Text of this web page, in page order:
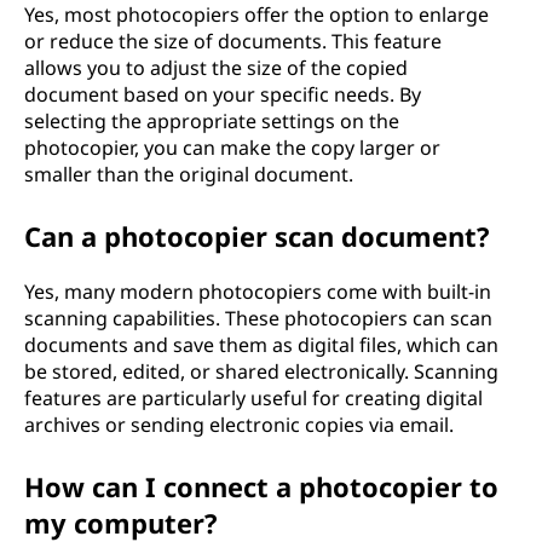
Yes, most photocopiers offer the option to enlarge
or reduce the size of documents. This feature
allows you to adjust the size of the copied
document based on your specific needs. By
selecting the appropriate settings on the
photocopier, you can make the copy larger or
smaller than the original document.
Can a photocopier scan document?
Yes, many modern photocopiers come with built-in
scanning capabilities. These photocopiers can scan
documents and save them as digital files, which can
be stored, edited, or shared electronically. Scanning
features are particularly useful for creating digital
archives or sending electronic copies via email.
How can I connect a photocopier to
my computer?